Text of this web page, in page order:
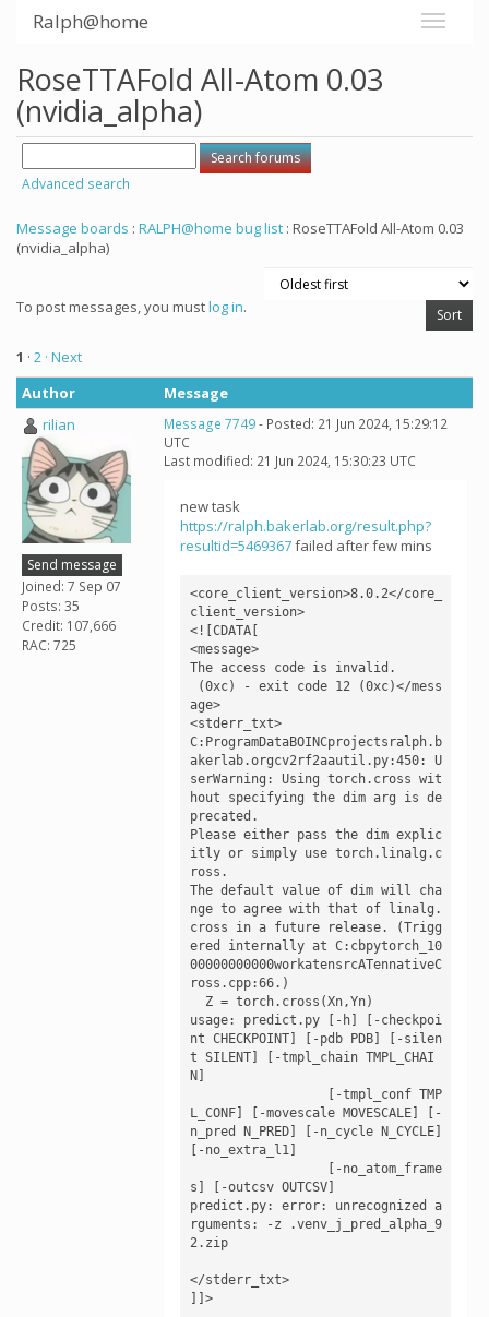
Ralph@home
RoseTTAFold All-Atom 0.03
(nvidia_alpha)
Advanced search
Message boards : RALPH@home bug list : RoseTTAFold All-Atom 0.03
(nvidia_alpha)
To post messages, you mustlog in.
1 · 2 · Next
Author
Message
rilian
Send message
Joined: 7 Sep 07
Posts: 35
Credit: 107,666
RAC: 725
Message 7749- Posted: 21 Jun 2024, 15:29:12
UTC
Last modified: 21 Jun 2024, 15:30:23 UTC
new task
https://ralph.bakerlab.org/result.php?
resultid=5469367failed after few mins
<core_client_version>8.0.2</core_
client_version>
<![CDATA[
<message>
The access code is invalid.
age>
<stderr_txt>
C:ProgramDataBOINCprojectsralph.b
akerlab.orgcv2rf2aautil.py:450: U
serWarning: Using torch.cross wit
hout specifying the dim arg is de
precated.
Please either pass the dim explic
itly or simply use torch.linalg.c
ross.
The default value of dim will cha
nge to agree with that of linalg.
cross in a future release. (Trigg
ered internally at C:cbpytorch_10
00000000000workatensrcATennativeC
ross.cpp:66.)
usage: predict.py [-h] [-checkpoi
nt CHECKPOINT] [-pdb PDB] [-silen
t SILENT] [-tmpl_chain TMPL_CHAI
N]
L_CONF] [-movescale MOVESCALE] [-
n_pred N_PRED] [-n_cycle N_CYCLE]
[-no_extra_l1]
s] [-outcsv OUTCSV]
predict.py: error: unrecognized a
rguments: -z .venv_j_pred_alpha_9
2.zip
</stderr_txt>
]]>